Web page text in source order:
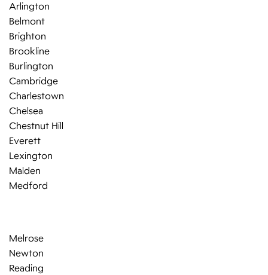
Arlington
Belmont
Brighton
Brookline
Burlington
Cambridge
Charlestown
Chelsea
Chestnut Hill
Everett
Lexington
Malden
Medford
Melrose
Newton
Reading